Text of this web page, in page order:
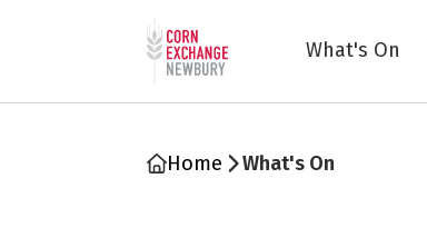
Return to home page
What's On
Home What's On